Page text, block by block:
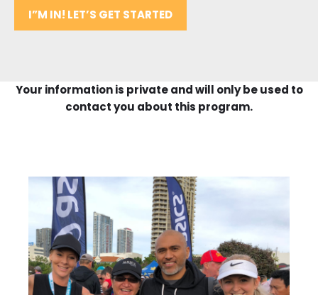
I”M IN! LET’S GET STARTED
Your information is private and will only be used to
contact you about this program.